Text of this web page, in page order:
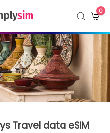
0
Travel data eSIM